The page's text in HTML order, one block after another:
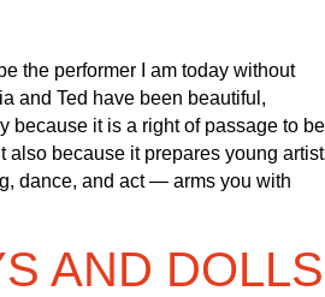
the performer I am today without
and Ted have been beautiful,
because it is a right of passage to be
also because it prepares young
dance, and act — arms you with
AND DOLLS